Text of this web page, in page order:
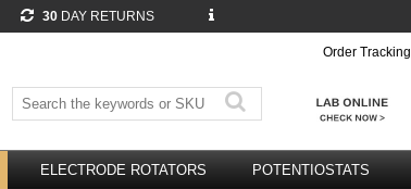
30 DAY RETURNS
Order Tracking
ELECTRODE ROTATORS POTENTIOSTATS